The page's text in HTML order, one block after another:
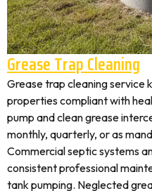
Grease Trap Cleaning
Grease trap cleaning service
properties compliant with
pump and clean grease
monthly, quarterly, or as
Commercial septic systems
consistent professional
tank pumping. Neglected